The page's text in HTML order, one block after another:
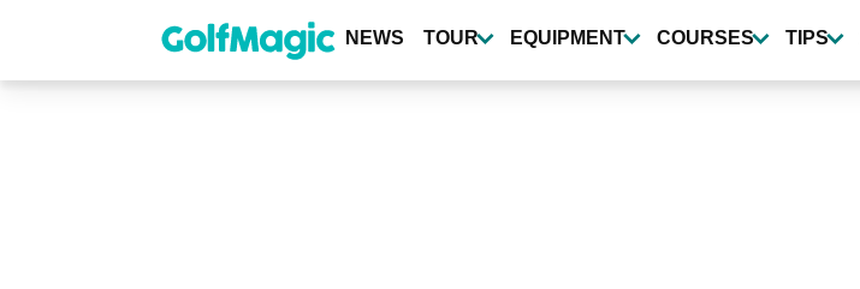
content
NEWS TOUR EQUIPMENT COURSES TIPS